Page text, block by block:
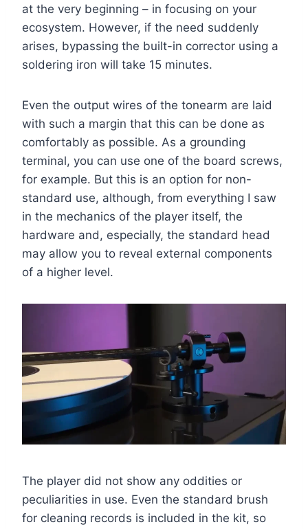
at the very beginning – in focusing on your
ecosystem. However, if the need suddenly
arises, bypassing the built-in corrector using a
soldering iron will take 15 minutes.
Even the output wires of the tonearm are laid
with such a margin that this can be done as
comfortably as possible. As a grounding
terminal, you can use one of the board screws,
for example. But this is an option for non-
standard use, although, from everything I saw
in the mechanics of the player itself, the
hardware and, especially, the standard head
may allow you to reveal external components
of a higher level.
The player did not show any oddities or
peculiarities in use. Even the standard brush
for cleaning records is included in the kit, so